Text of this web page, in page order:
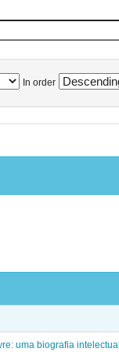
In order
uma biografia intelectual